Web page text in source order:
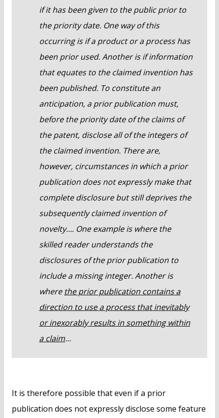
if it has been given to the public prior to
the priority date. One way of this
occurring is if a product or a process has
been prior used. Another is if information
that equates to the claimed invention has
been published. To constitute an
anticipation, a prior publication must,
before the priority date of the claims of
the patent, disclose all of the integers of
the claimed invention. There are,
however, circumstances in which a prior
publication does not expressly make that
complete disclosure but still deprives the
subsequently claimed invention of
novelty…. One example is where the
skilled reader understands the
disclosures of the prior publication to
include a missing integer. Another is
where the prior publication contains a
direction to use a process that inevitably
or inexorably results in something within
a claim…
It is therefore possible that even if a prior
publication does not expressly disclose some feature